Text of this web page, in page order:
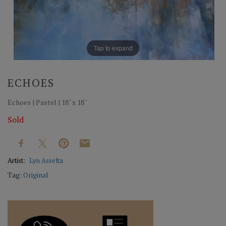
Tap to expand
ECHOES
Echoes | Pastel | 18" x 18"
Sold
Artist: Lyn Asselta
Tag: Original